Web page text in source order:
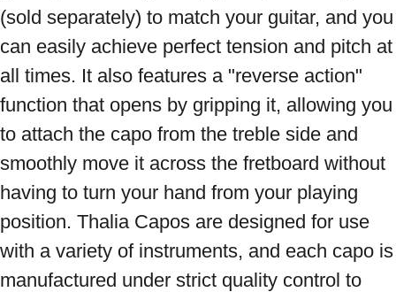
(sold separately) to match your guitar, and you
can easily achieve perfect tension and pitch at
all times. It also features a "reverse action"
function that opens by gripping it, allowing you
to attach the capo from the treble side and
smoothly move it across the fretboard without
having to turn your hand from your playing
position. Thalia Capos are designed for use
with a variety of instruments, and each capo is
manufactured under strict quality control to